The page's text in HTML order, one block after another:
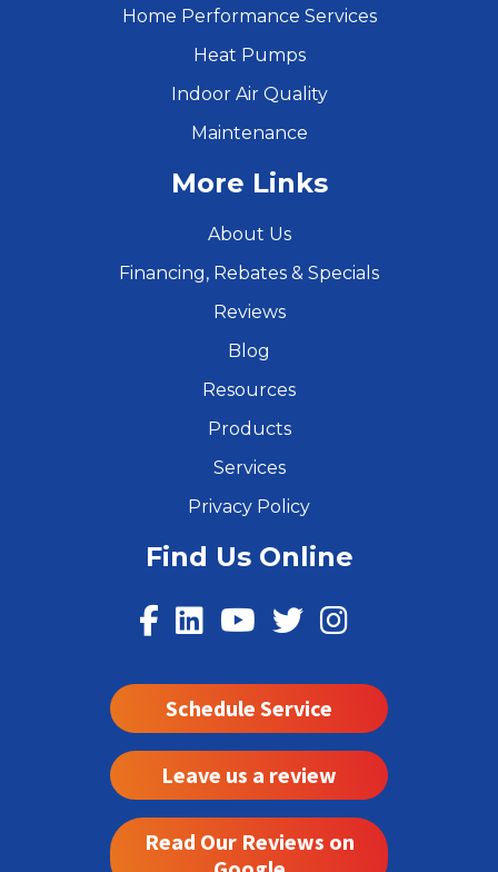
Home Performance Services
Heat Pumps
Indoor Air Quality
Maintenance
More Links
About Us
Financing, Rebates & Specials
Reviews
Blog
Resources
Products
Services
Privacy Policy
Find Us Online
Schedule Service
Leave us a review
Read Our Reviews on